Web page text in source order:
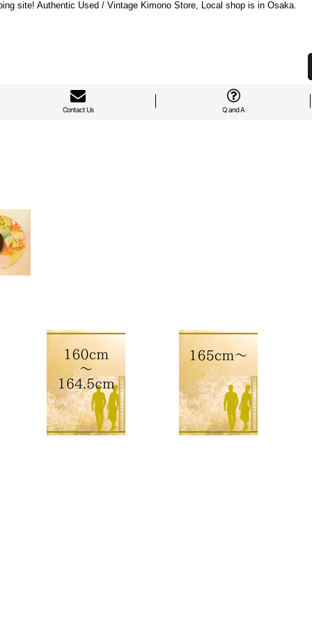
site! Authentic Used / Vintage Kimono Store, Local shop is in Osaka.
Contact Us Q and A